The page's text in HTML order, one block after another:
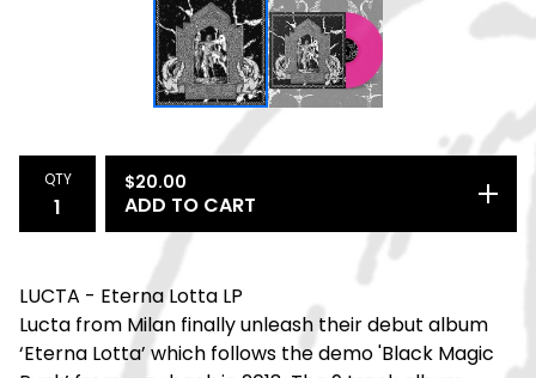
QTY $20.00
ADD TO CART
LUCTA - Eterna Lotta LP
Lucta from Milan finally unleash their debut album
‘Eterna Lotta’ which follows the demo 'Black Magic